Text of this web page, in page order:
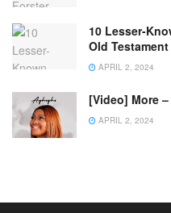
10 Lesser-
Old Testament
APRIL 2, 2024
[Video] More
APRIL 2, 2024